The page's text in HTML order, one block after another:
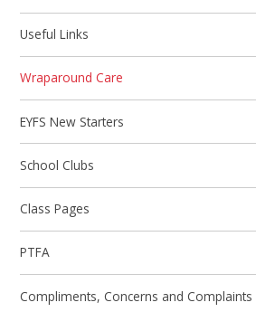
Useful Links
Wraparound Care
EYFS New Starters
School Clubs
Class Pages
PTFA
Compliments, Concerns and Complaints